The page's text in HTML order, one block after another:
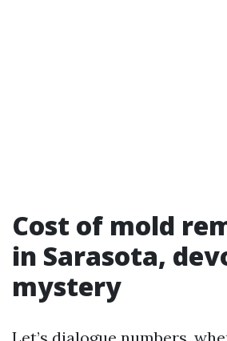
Cost of mold
in Sarasota,
mystery